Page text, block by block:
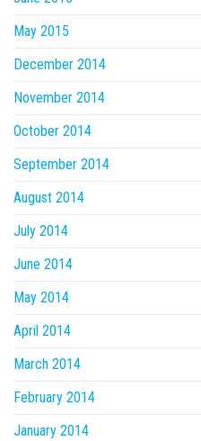
May 2015
December 2014
November 2014
October 2014
September 2014
August 2014
July 2014
June 2014
May 2014
April 2014
March 2014
February 2014
January 2014